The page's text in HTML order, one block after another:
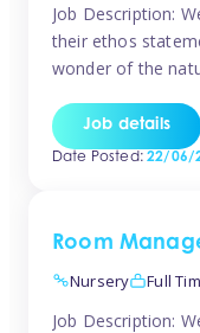
Job Description:
their ethos
wonder of the
looking to work in
children to learn
Job details
Date Posted:22/06/
Room
Nursery
Full
Job Description: